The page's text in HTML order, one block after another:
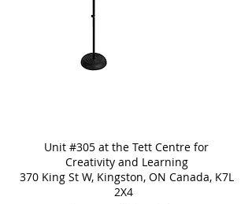
Unit #305 at the Tett Centre for
Creativity and Learning
370 King St W, Kingston, ON Canada, K7L
2X4